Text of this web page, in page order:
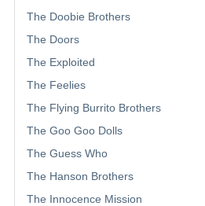
The Doobie Brothers
The Doors
The Exploited
The Feelies
The Flying Burrito Brothers
The Goo Goo Dolls
The Guess Who
The Hanson Brothers
The Innocence Mission